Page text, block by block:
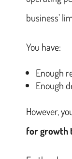
business’
You have:
Enough
Enough
However,
for growth